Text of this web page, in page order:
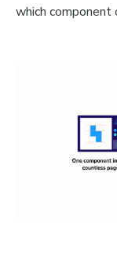
which component